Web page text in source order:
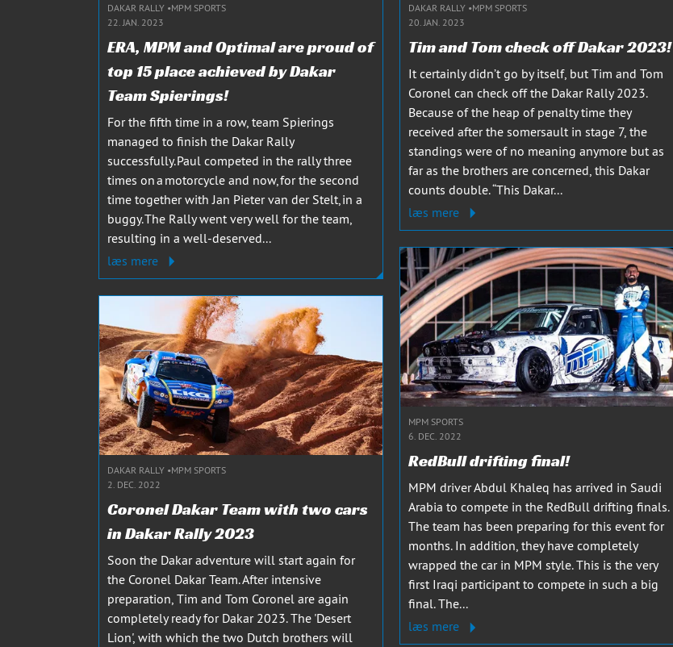
DAKAR RALLY MPM SPORTS
22. JAN. 2023
ERA, MPM and Optimal are proud of
top 15 place achieved by Dakar
Team Spierings!
For the fifth time in a row, team Spierings
managed to finish the Dakar Rally
successfully. Paul competed in the rally three
times on a motorcycle and now, for the second
time together with Jan Pieter van der Stelt, in a
buggy. The Rally went very well for the team,
resulting in a well-deserved...
læs mere
DAKAR RALLY MPM SPORTS
20. JAN. 2023
Tim and Tom check off Dakar 2023!
It certainly didn’t go by itself, but Tim and Tom
Coronel can check off the Dakar Rally 2023.
Because of the heap of penalty time they
received after the somersault in stage 7, the
standings were of no meaning anymore but as
far as the brothers are concerned, this Dakar
counts double. “This Dakar...
læs mere
MPM SPORTS
6. DEC. 2022
RedBull drifting final!
MPM driver Abdul Khaleq has arrived in Saudi
Arabia to compete in the RedBull drifting finals.
The team has been preparing for this event for
months. In addition, they have completely
wrapped the car in MPM style. This is the very
first Iraqi participant to compete in such a big
final. The...
læs mere
DAKAR RALLY MPM SPORTS
2. DEC. 2022
Coronel Dakar Team with two cars
in Dakar Rally 2023
Soon the Dakar adventure will start again for
the Coronel Dakar Team. After intensive
preparation, Tim and Tom Coronel are again
completely ready for Dakar 2023. The 'Desert
Lion', with which the two Dutch brothers will